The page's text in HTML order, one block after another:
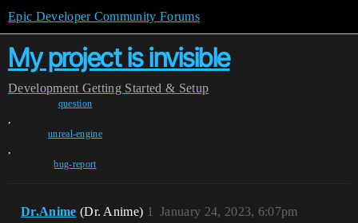
Epic Developer Community Forums
My project is invisible
Development Getting Started & Setup
question
,
unreal-engine
,
bug-report
Dr.Anime (Dr. Anime) January 24, 2023, 6:07pm
1